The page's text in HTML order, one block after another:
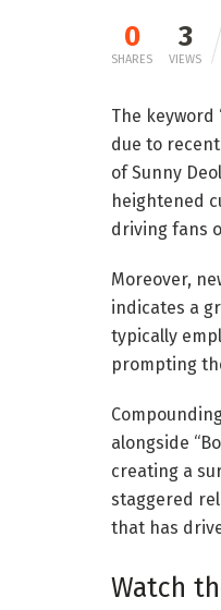
0
SHARES
3
VIEWS
The keyword
due to
of Sunny
heightened
driving fans
Moreover,
indicates a
typically
prompting
alongside
creating a
staggered
that has
Watch